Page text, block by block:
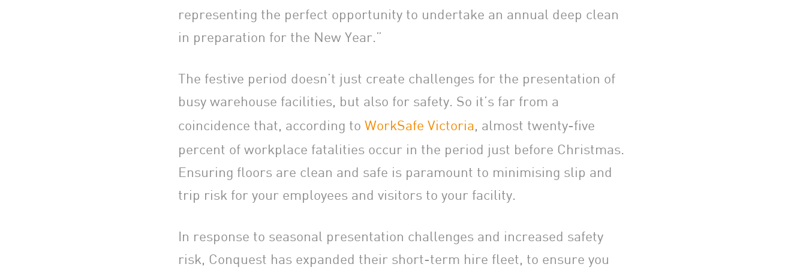
representing the perfect opportunity to undertake an annual deep clean
in preparation for the New Year.”
The festive period doesn’t just create challenges for the presentation of
busy warehouse facilities, but also for safety. So it’s far from a
coincidence that, according to WorkSafe Victoria, almost twenty-five
percent of workplace fatalities occur in the period just before Christmas.
Ensuring floors are clean and safe is paramount to minimising slip and
trip risk for your employees and visitors to your facility.
In response to seasonal presentation challenges and increased safety
risk, Conquest has expanded their short-term hire fleet, to ensure you